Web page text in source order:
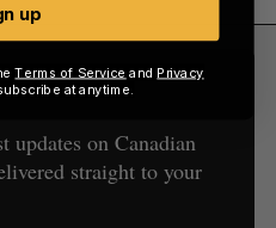
updates on Canadian
straight to your
up
Terms of Service and Privacy
at anytime.